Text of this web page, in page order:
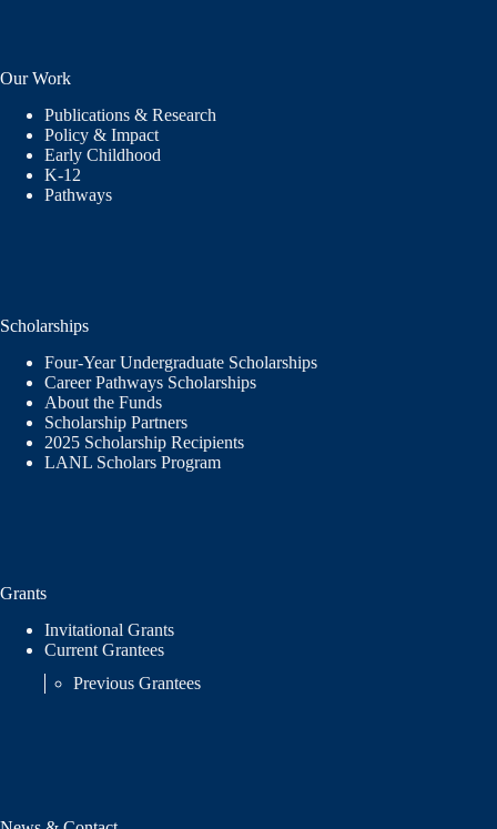
Our Work
Publications & Research
Policy & Impact
Early Childhood
K-12
Pathways
Scholarships
Four-Year Undergraduate Scholarships
Career Pathways Scholarships
About the Funds
Scholarship Partners
2025 Scholarship Recipients
LANL Scholars Program
Grants
Invitational Grants
Current Grantees
Previous Grantees